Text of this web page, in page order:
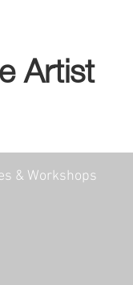
Artist
& Workshops